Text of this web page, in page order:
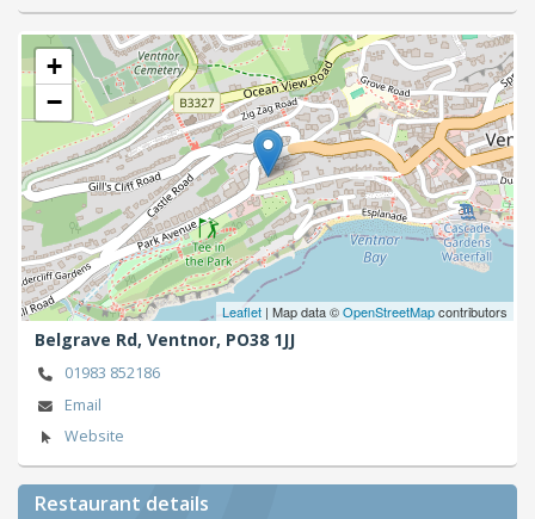
+
−
Leaflet | Map data ©OpenStreetMapcontributors
Belgrave Rd, Ventnor, PO38 1JJ
01983 852186
Email
Website
Restaurant details